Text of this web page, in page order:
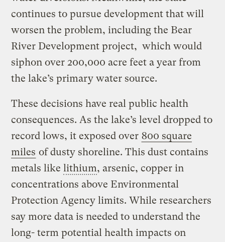
continues to pursue development that will
worsen the problem, including the Bear
River Development project, which would
siphon over 200,000 acre feet a year from
the lake’s primary water source.
These decisions have real public health
consequences. As the lake’s level dropped to
record lows, it exposed over 800 square
miles of dusty shoreline. This dust contains
metals likelithium, arsenic, copper in
concentrations above Environmental
Protection Agency limits. While researchers
say more data is needed to understand the
long- term potential health impacts on